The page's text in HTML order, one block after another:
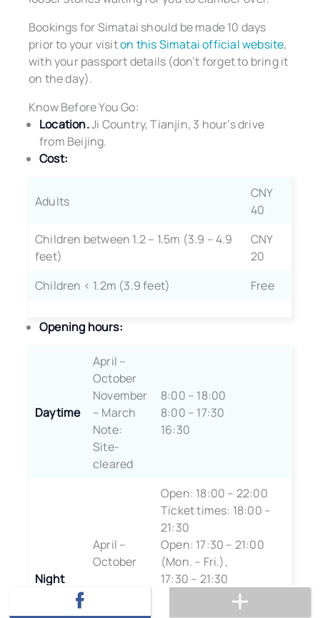
Bookings for Simatai should be made 10 days
prior to your visiton this Simatai official website,
with your passport details (don’t forget to bring it
on the day).
Know Before You Go:
Location.Ji Country, Tianjin, 3 hour’s drive
from Beijing.
Cost:
Adults
CNY
40
Children between 1.2 – 1.5m (3.9 – 4.9
feet)
CNY
20
Children < 1.2m (3.9 feet)
Free
Opening hours:
Daytime
April –
October
November
– March
Note:
Site-
cleared
8:00 – 18:00
8:00 – 17:30
16:30
Night
April –
October
– March
Open: 18:00 – 22:00
Ticket times: 18:00 –
21:30
Open: 17:30 – 21:00
(Mon. – Fri.),
17:30 – 21:30
Ticket Times: 17:30 –